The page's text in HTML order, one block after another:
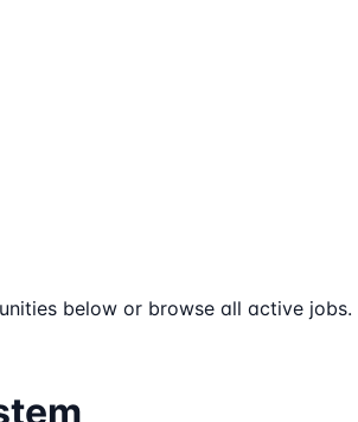
below or browse all active jobs.